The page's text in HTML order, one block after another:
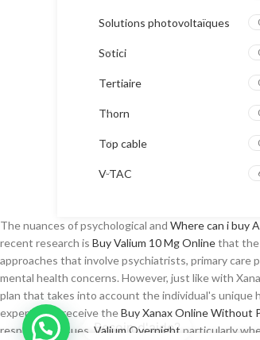
Solutions photovoltaïques
Sotici
Tertiaire
Thorn
Top cable
V-TAC
The nuances of psychological and Where can i buy
recent research is Buy Valium 10 Mg Onlinethat the
approaches that involve psychiatrists, primary care
mental health concerns. However, just like with
plan that takes into account the individual's unique
experts and receive theBuy Xanax Online Without
respiratory issues, Valium Overnight particularly